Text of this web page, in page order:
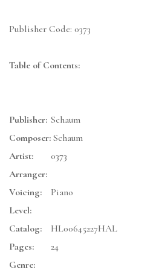
Publisher Code: 0373
Table of Contents:
Publisher: Schaum
Composer: Schaum
Artist:
0373
Arranger:
Voicing:
Piano
Level:
Catalog:
HL00645227HAL
Pages:
24
Genre: